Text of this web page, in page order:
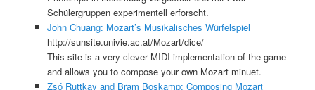
Schülergruppen experimentell erforscht.
John Chuang: Mozart’s Musikalisches Würfelspiel
http://sunsite.univie.ac.at/Mozart/dice/
This site is a very clever MIDI implementation of the game
and allows you to compose your own Mozart minuet.
Zsó Ruttkay and Bram Boskamp: Composing Mozart